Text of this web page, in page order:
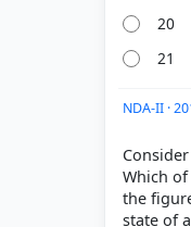
20
21
NDA-II ·
Which
the